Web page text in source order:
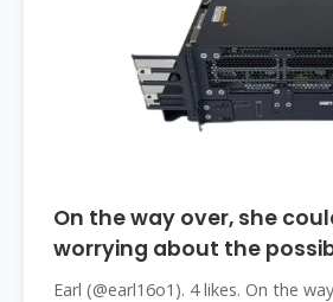
On the way over, she
worrying about the
Earl (@earl16o1). 4 likes. On the